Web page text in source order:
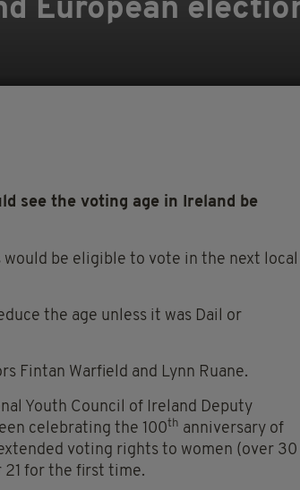
European
see the voting age in Ireland be
would be eligible to vote in the next local
the age unless it was Dail or
Fintan Warfield and Lynn Ruane.
Youth Council of Ireland Deputy
celebrating the 100th anniversary of
voting rights to women (over 30
21 for the first time.